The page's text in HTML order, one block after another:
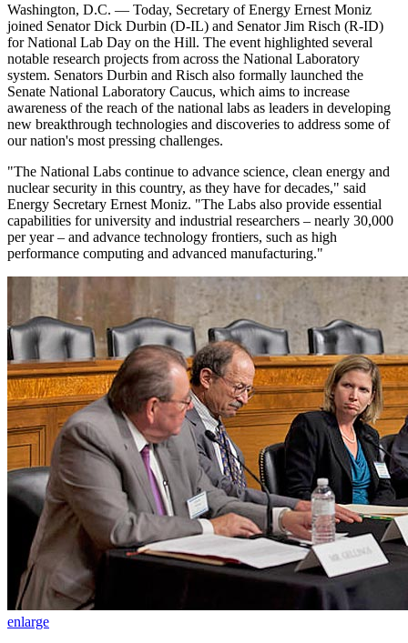
Washington, D.C. — Today, Secretary of Energy Ernest Moniz
joined Senator Dick Durbin (D-IL) and Senator Jim Risch (R-ID)
for National Lab Day on the Hill. The event highlighted several
notable research projects from across the National Laboratory
system. Senators Durbin and Risch also formally launched the
Senate National Laboratory Caucus, which aims to increase
awareness of the reach of the national labs as leaders in developing
new breakthrough technologies and discoveries to address some of
our nation's most pressing challenges.
"The National Labs continue to advance science, clean energy and
nuclear security in this country, as they have for decades," said
Energy Secretary Ernest Moniz. "The Labs also provide essential
capabilities for university and industrial researchers – nearly 30,000
per year – and advance technology frontiers, such as high
performance computing and advanced manufacturing."
enlarge